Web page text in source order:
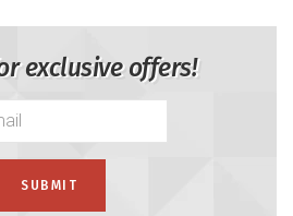
exclusive offers!